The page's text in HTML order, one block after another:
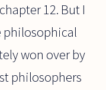
12. But I
philosophical
won over by
philosophers